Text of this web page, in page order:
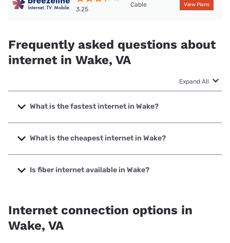
3.25
Cable View Plans
Frequently asked questions about
internet in Wake, VA
Expand All
What is the fastest internet in Wake?
The fastest internet in Wake is Earthlink with speeds up to
425 Mbps.
What is the cheapest internet in Wake?
The cheapest internet in Wake is Breezeline with prices
starting at $20.
Is fiber internet available in Wake?
Internet connection options in
Wake, VA